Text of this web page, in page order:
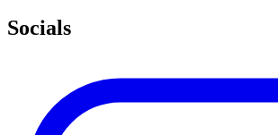
Socials